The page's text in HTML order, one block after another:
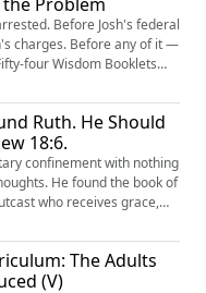
Before Josh's federal
charges. Before any of it —
four Wisdom Booklets
to thousands of
in Basic Life Principles,
for the Duggar
The booklets did not
Ruth. He Should
18:6.
confinement with nothing
He found the book of
who receives grace,
He called Kendra and
himself in it. The one
one who deserves
The Adults
(V)